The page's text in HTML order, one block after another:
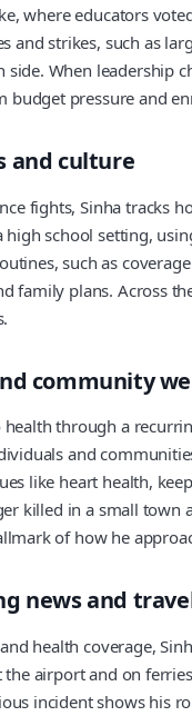
where educators
and strikes, such as
side. When leadership
pressure and
and culture
fights, Sinha tracks
high school setting,
such as
family plans. Across
community
through a
and
like heart health,
killed in a small
of how he
news and
health coverage,
airport and on
incident shows his